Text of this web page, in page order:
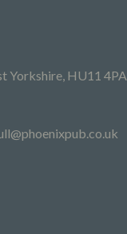
Yorkshire, HU11 4PA